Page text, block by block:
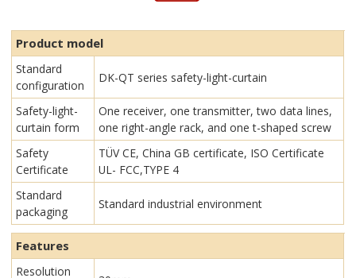
Product model
Standard
configuration
DK-QT series safety-light-curtain
Safety-light-
curtain form
One receiver, one transmitter, two data lines,
one right-angle rack, and one t-shaped screw
Safety
Certificate
TÜV CE, China GB certificate, ISO Certificate
UL- FCC,TYPE 4
Standard
packaging
Standard industrial environment
Features
Resolution